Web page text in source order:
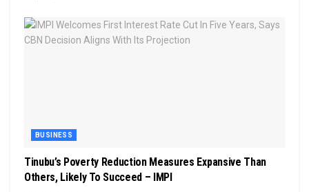
BUSINESS
Tinubu’s Poverty Reduction Measures Expansive Than
Others, Likely To Succeed – IMPI